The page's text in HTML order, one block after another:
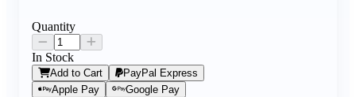
Quantity
In Stock
Add to Cart
PayPal Express
Apple Pay
Google Pay